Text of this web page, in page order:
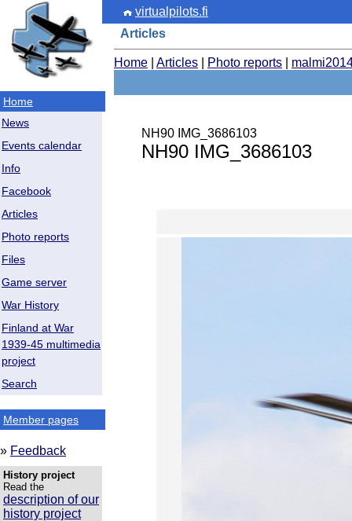
Home
News
Events calendar
Info
Facebook
Articles
Photo reports
Files
Game server
War History
Finland at War
1939-45 multimedia
project
Search
Member pages
» Feedback
History project
Read the
description of our
history project
virtualpilots.fi
Articles
Home Articles Photo reports
NH90 IMG_3686103
NH90 IMG_3686103